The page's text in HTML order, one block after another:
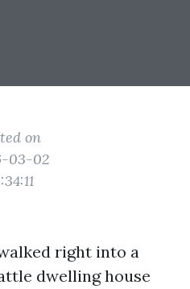
on
03-02
right into a
dwelling house